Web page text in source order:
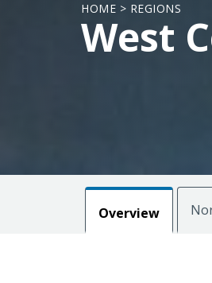
HOME > REGIONS
West
Overview